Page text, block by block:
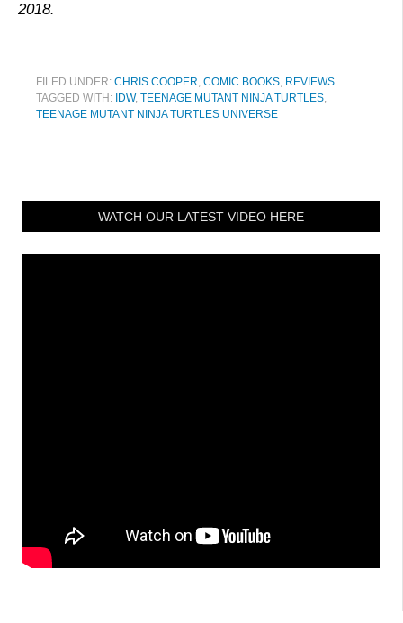
2018.
FILED UNDER: CHRIS COOPER, COMIC BOOKS, REVIEWS
TAGGED WITH: IDW, TEENAGE MUTANT NINJA TURTLES,
TEENAGE MUTANT NINJA TURTLES UNIVERSE
WATCH OUR LATEST VIDEO HERE